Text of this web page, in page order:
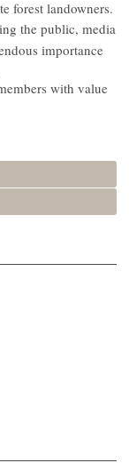
forest landowners.
the public, media
importance
with value